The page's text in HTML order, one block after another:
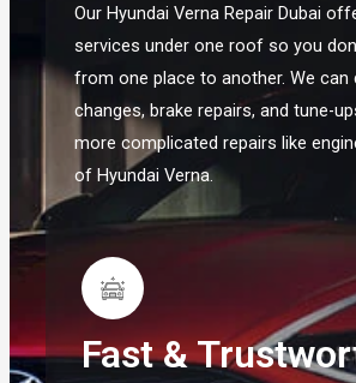
Our Hyundai Verna Repair Dubai
services under one roof so you
from one place to another. We can
changes, brake repairs, and tune-
more complicated repairs like
of Hyundai Verna.
Fast &